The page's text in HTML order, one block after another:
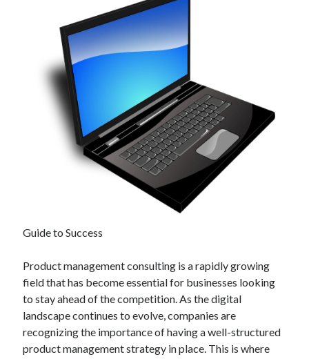
Guide to Success
Product management consulting is a rapidly growing
field that has become essential for businesses looking
to stay ahead of the competition. As the digital
landscape continues to evolve, companies are
recognizing the importance of having a well-structured
product management strategy in place. This is where